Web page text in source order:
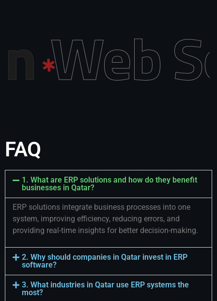
FAQ
1. What are ERP solutions and how do they benefit
businesses in Qatar?
ERP solutions integrate business processes into one
system, improving efficiency, reducing errors, and
providing real-time insights for better decision-making.
2. Why should companies in Qatar invest in ERP
software?
3. What industries in Qatar use ERP systems the
most?